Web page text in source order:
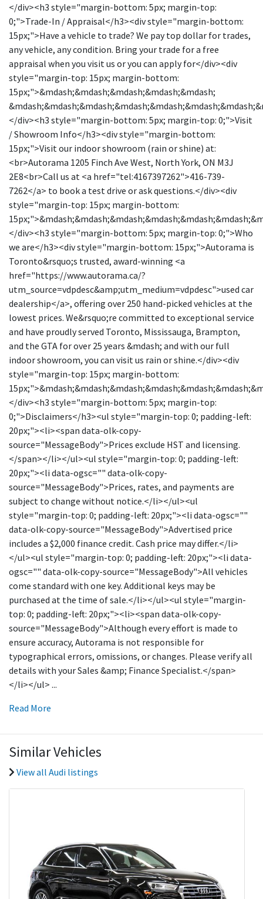
</div><h3 style="margin-bottom: 5px; margin-top:
0;">Trade-In / Appraisal</h3><div style="margin-bottom:
15px;">Have a vehicle to trade? We pay top dollar for trades,
any vehicle, any condition. Bring your trade for a free
appraisal when you visit us or you can apply for</div><div
style="margin-top: 15px; margin-bottom:
15px;">&mdash;&mdash;&mdash;&mdash;&mdash;
</div><h3 style="margin-bottom: 5px; margin-top: 0;">Visit
/ Showroom Info</h3><div style="margin-bottom:
15px;">Visit our indoor showroom (rain or shine) at:
<br>Autorama 1205 Finch Ave West, North York, ON M3J
2E8<br>Call us at <a href="tel:4167397262">416-739-
7262</a> to book a test drive or ask questions.</div><div
style="margin-top: 15px; margin-bottom:
</div><h3 style="margin-bottom: 5px; margin-top: 0;">Who
we are</h3><div style="margin-bottom: 15px;">Autorama is
Toronto&rsquo;s trusted, award-winning <a
href="https://www.autorama.ca/?
utm_source=vdpdesc&amp;utm_medium=vdpdesc">used car
dealership</a>, offering over 250 hand-picked vehicles at the
lowest prices. We&rsquo;re committed to exceptional service
and have proudly served Toronto, Mississauga, Brampton,
and the GTA for over 25 years &mdash; and with our full
indoor showroom, you can visit us rain or shine.</div><div
style="margin-top: 15px; margin-bottom:
</div><h3 style="margin-bottom: 5px; margin-top:
0;">Disclaimers</h3><ul style="margin-top: 0; padding-left:
20px;"><li><span data-olk-copy-
source="MessageBody">Prices exclude HST and licensing.
</span></li></ul><ul style="margin-top: 0; padding-left:
20px;"><li data-ogsc="" data-olk-copy-
source="MessageBody">Prices, rates, and payments are
subject to change without notice.</li></ul><ul
style="margin-top: 0; padding-left: 20px;"><li data-ogsc=""
data-olk-copy-source="MessageBody">Advertised price
includes a $2,000 finance credit. Cash price may differ.</li>
</ul><ul style="margin-top: 0; padding-left: 20px;"><li data-
ogsc="" data-olk-copy-source="MessageBody">All vehicles
come standard with one key. Additional keys may be
purchased at the time of sale.</li></ul><ul style="margin-
top: 0; padding-left: 20px;"><li><span data-olk-copy-
source="MessageBody">Although every effort is made to
ensure accuracy, Autorama is not responsible for
typographical errors, omissions, or changes. Please verify all
details with your Sales &amp; Finance Specialist.</span>
</li></ul> ...
Read More
Similar Vehicles
View all Audi listings